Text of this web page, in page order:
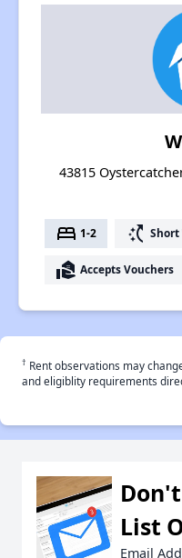
43815
bed 1-2 switch_access_shortcut Short
real_estate_agent Accepts Vouchers
† Rent observations may
and eligiblity requirements
List
Email